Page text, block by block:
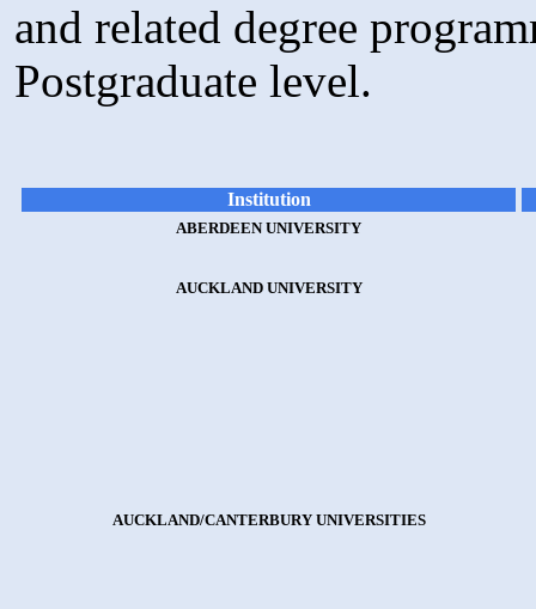
and related degree
Postgraduate level.
Institution
ABERDEEN UNIVERSITY
AUCKLAND UNIVERSITY
AUCKLAND/CANTERBURY UNIVERSITIES